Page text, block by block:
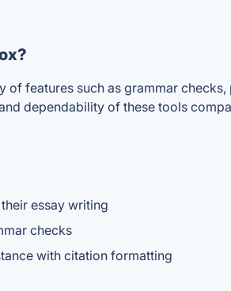
of features such as grammar
dependability of these tools
essay writing
checks
with citation formatting